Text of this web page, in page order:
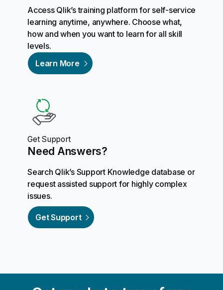
Access Qlik’s training platform for self-service
learning anytime, anywhere. Choose what,
how and when you want to learn for all skill
levels.
Learn More
Get Support
Need Answers?
Search Qlik’s Support Knowledge database or
request assisted support for highly complex
issues.
Get Support